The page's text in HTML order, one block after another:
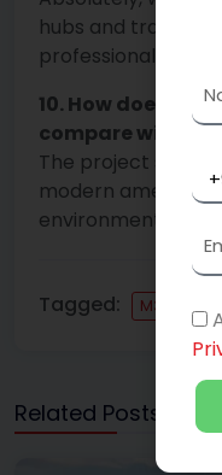
hubs and
professionals.
10. How does
compare with
The project
modern amenities,
environment, and
Tagged: M3M
Related Posts